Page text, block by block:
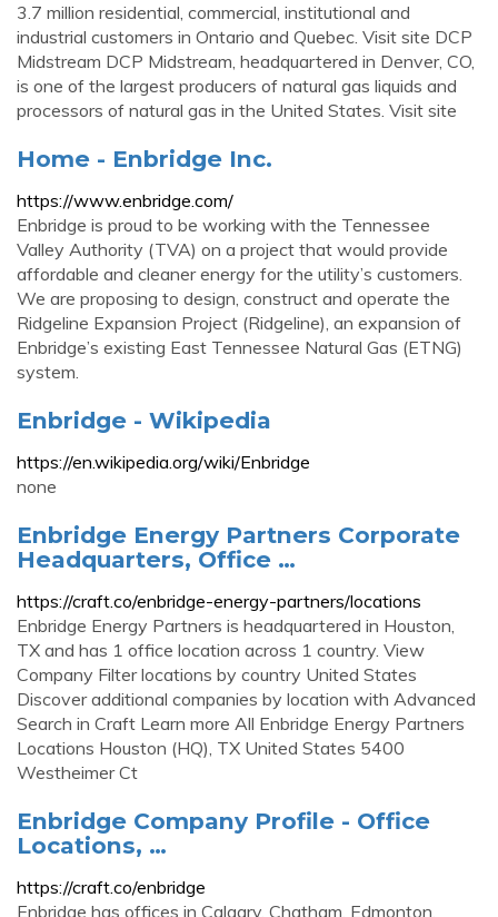
3.7 million residential, commercial, institutional and
industrial customers in Ontario and Quebec. Visit site DCP
Midstream DCP Midstream, headquartered in Denver, CO,
is one of the largest producers of natural gas liquids and
processors of natural gas in the United States. Visit site
Home - Enbridge Inc.
https://www.enbridge.com/
Enbridge is proud to be working with the Tennessee
Valley Authority (TVA) on a project that would provide
affordable and cleaner energy for the utility’s customers.
We are proposing to design, construct and operate the
Ridgeline Expansion Project (Ridgeline), an expansion of
Enbridge’s existing East Tennessee Natural Gas (ETNG)
system.
Enbridge - Wikipedia
https://en.wikipedia.org/wiki/Enbridge
none
Enbridge Energy Partners Corporate
Headquarters, Office …
https://craft.co/enbridge-energy-partners/locations
Enbridge Energy Partners is headquartered in Houston,
TX and has 1 office location across 1 country. View
Company Filter locations by country United States
Discover additional companies by location with Advanced
Search in Craft Learn more All Enbridge Energy Partners
Locations Houston (HQ), TX United States 5400
Westheimer Ct
Enbridge Company Profile - Office
Locations, …
https://craft.co/enbridge
Enbridge has offices in Calgary, Chatham, Edmonton,